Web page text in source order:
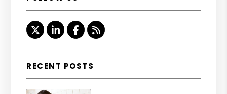
TwitterLinked InFacebook
RSS
RECENT POSTS